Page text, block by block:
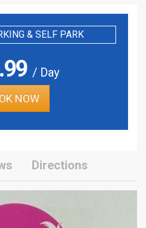
& SELF PARK
/ Day
NOW
Directions